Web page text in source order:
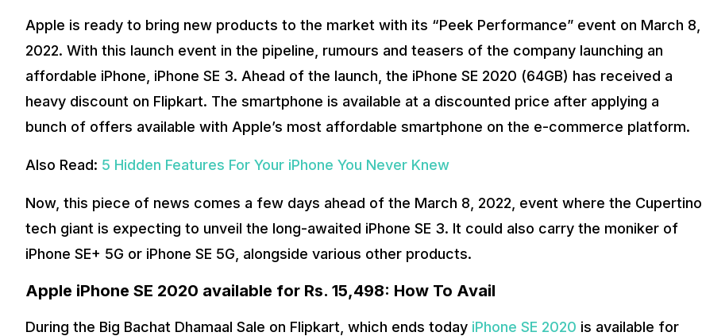
Apple is ready to bring new products to the market with its “Peek Performance” event on March 8,
2022. With this launch event in the pipeline, rumours and teasers of the company launching an
affordable iPhone, iPhone SE 3. Ahead of the launch, the iPhone SE 2020 (64GB) has received a
heavy discount on Flipkart. The smartphone is available at a discounted price after applying a
bunch of offers available with Apple’s most affordable smartphone on the e-commerce platform.
Also Read: 5 Hidden Features For Your iPhone You Never Knew
Now, this piece of news comes a few days ahead of the March 8, 2022, event where the Cupertino
tech giant is expecting to unveil the long-awaited iPhone SE 3. It could also carry the moniker of
iPhone SE+ 5G or iPhone SE 5G, alongside various other products.
Apple iPhone SE 2020 available for Rs. 15,498: How To Avail
During the Big Bachat Dhamaal Sale on Flipkart, which ends today iPhone SE 2020 is available for